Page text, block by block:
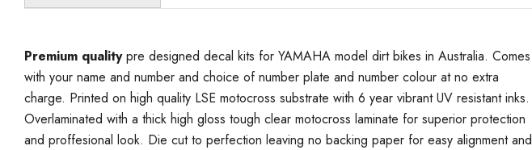
Premium qualitypre designed decal kits for YAMAHA model dirt bikes in Australia. Comes
with your name and number and choice of number plate and number colour at no extra
charge. Printed on high quality LSE motocross substrate with 6 year vibrant UV resistant inks.
Overlaminated with a thick high gloss tough clear motocross laminate for superior protection
and proffesional look. Die cut to perfection leaving no backing paper for easy alignment and